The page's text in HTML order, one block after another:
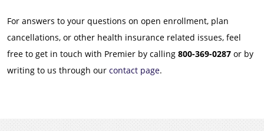
For answers to your questions on open enrollment, plan
cancellations, or other health insurance related issues, feel
free to get in touch with Premier by calling 800-369-0287 or by
writing to us through our contact page.